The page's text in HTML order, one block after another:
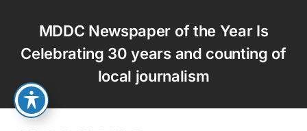
content
MDDC Newspaper of the Year Is
Celebrating 30 years and counting of
local journalism